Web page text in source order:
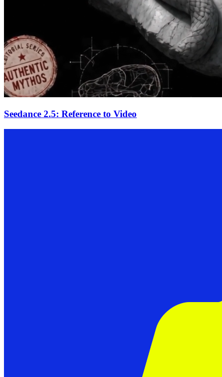
Seedance 2.5: Reference to Video